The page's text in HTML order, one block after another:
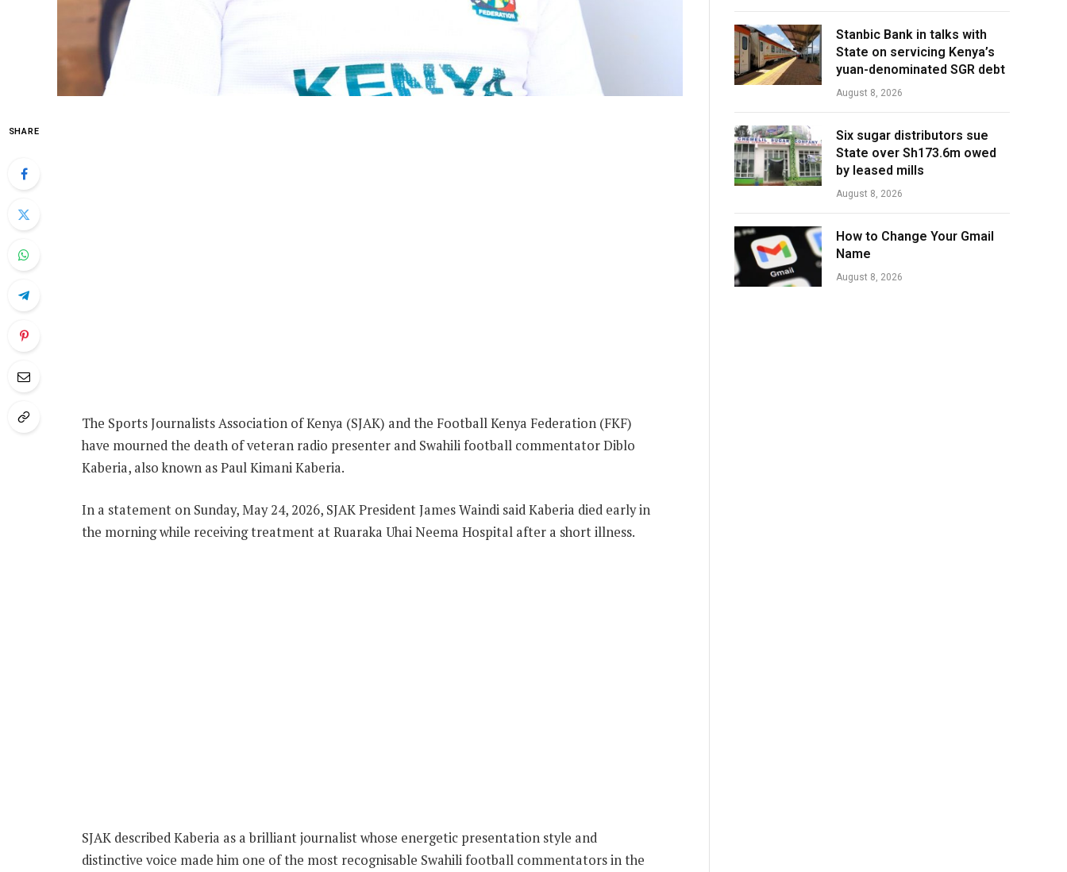
SHARE
The Sports Journalists Association of Kenya (SJAK) and the Football Kenya Federation (FKF)
have mourned the death of veteran radio presenter and Swahili football commentator Diblo
Kaberia, also known as Paul Kimani Kaberia.
In a statement on Sunday, May 24, 2026, SJAK President James Waindi said Kaberia died early in
the morning while receiving treatment at Ruaraka Uhai Neema Hospital after a short illness.
SJAK described Kaberia as a brilliant journalist whose energetic presentation style and
distinctive voice made him one of the most recognisable Swahili football commentators in the
Stanbic Bank in talks with
State on servicing Kenya’s
yuan-denominated SGR debt
August 8, 2026
Six sugar distributors sue
State over Sh173.6m owed
by leased mills
August 8, 2026
How to Change Your Gmail
Name
August 8, 2026